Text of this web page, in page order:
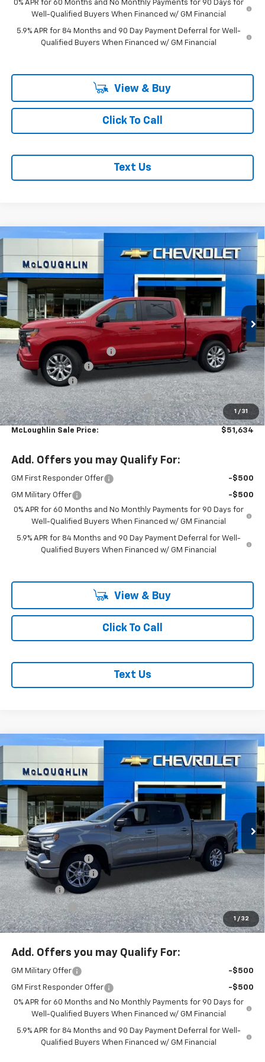
0% APR for 60 Months and No Monthly Payments for 90 Days for
Well-Qualified Buyers When Financed w/ GM Financial
5.9% APR for 84 Months and 90 Day Payment Deferral for Well-
Qualified Buyers When Financed w/ GM Financial
View & Buy
Click To Call
Text Us
1 / 31
New 2026Chevrolet Silverado 1500Custom
Special Offer
VIN:
1GCPKBEK8TZ383944Stock:PC26269XModel:CK10543
In Stock Ext. Int.
SAVINGS
$51,634
MCLOUGHLIN SALE PRICE
Less
MSRP:
$52,485
Leather with heated seats
+$2,699
Documentation Fee
+$200
Customer Cash
-$2,000
Select Market Purchase Bonus Cash -$1,000
Bonus Cash -$750
McLoughlin Sale Price: $51,634
Add. Offers you may Qualify For:
GM First Responder Offer -$500
GM Military Offer
-$500
0% APR for 60 Months and No Monthly Payments for 90 Days for
Well-Qualified Buyers When Financed w/ GM Financial
5.9% APR for 84 Months and 90 Day Payment Deferral for Well-
Qualified Buyers When Financed w/ GM Financial
View & Buy
Click To Call
Text Us
Compare Vehicle
1 / 32
New 2026Chevrolet Silverado 1500RST
Special Offer
Price Drop
VIN:
1GCUKEEL2TZ340505Stock:PC26219XModel:CK10543
In Stock Ext. Int.
SAVINGS
$56,695
MCLOUGHLIN SALE PRICE
Less
MSRP:
$65,245
Documentation Fee
+$200
McLoughlin Discount
-$5,500
Bonus Cash -$2,000
Customer Cash -$1,250
McLoughlin Sale Price: $56,695
Add. Offers you may Qualify For:
GM Military Offer -$500
GM First Responder Offer
-$500
0% APR for 60 Months and No Monthly Payments for 90 Days for
Well-Qualified Buyers When Financed w/ GM Financial
5.9% APR for 84 Months and 90 Day Payment Deferral for Well-
Qualified Buyers When Financed w/ GM Financial
Compare Vehicle